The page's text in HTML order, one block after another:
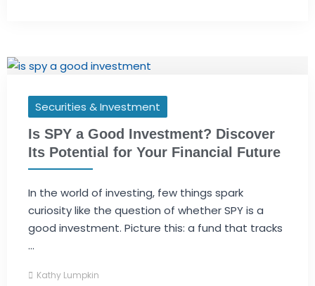
Securities & Investment
Is SPY a Good Investment? Discover
Its Potential for Your Financial Future
In the world of investing, few things spark
curiosity like the question of whether SPY is a
good investment. Picture this: a fund that tracks
...
Kathy Lumpkin